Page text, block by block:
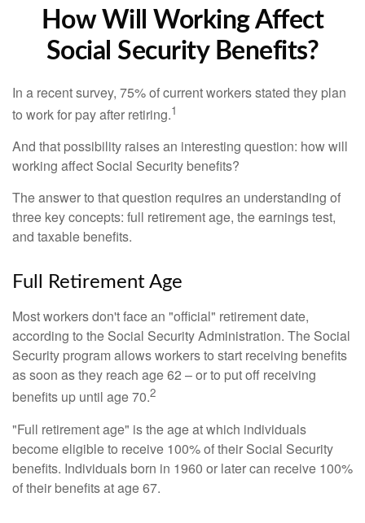
How Will Working Affect
Social Security Benefits?
In a recent survey, 75% of current workers stated they plan
to work for pay after retiring.1
And that possibility raises an interesting question: how will
working affect Social Security benefits?
The answer to that question requires an understanding of
three key concepts: full retirement age, the earnings test,
and taxable benefits.
Full Retirement Age
Most workers don't face an "official" retirement date,
according to the Social Security Administration. The Social
Security program allows workers to start receiving benefits
as soon as they reach age 62 – or to put off receiving
benefits up until age 70.2
"Full retirement age" is the age at which individuals
become eligible to receive 100% of their Social Security
benefits. Individuals born in 1960 or later can receive 100%
of their benefits at age 67.